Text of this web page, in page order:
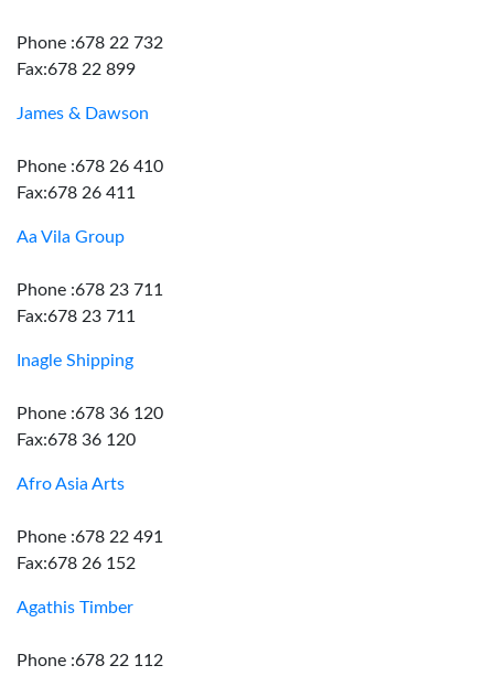
Phone :678 22 732
Fax:678 22 899
James & Dawson
Phone :678 26 410
Fax:678 26 411
Aa Vila Group
Phone :678 23 711
Fax:678 23 711
Inagle Shipping
Phone :678 36 120
Fax:678 36 120
Afro Asia Arts
Phone :678 22 491
Fax:678 26 152
Agathis Timber
Phone :678 22 112